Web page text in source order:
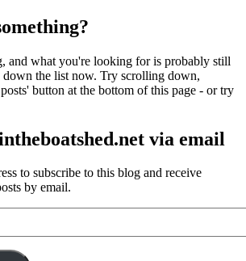
Butler
3-
for
sale
on
and what you're looking for is probably still
the list now. Try scrolling down,
button at the bottom of this page - or try
via email
to subscribe to this blog and receive
by email.